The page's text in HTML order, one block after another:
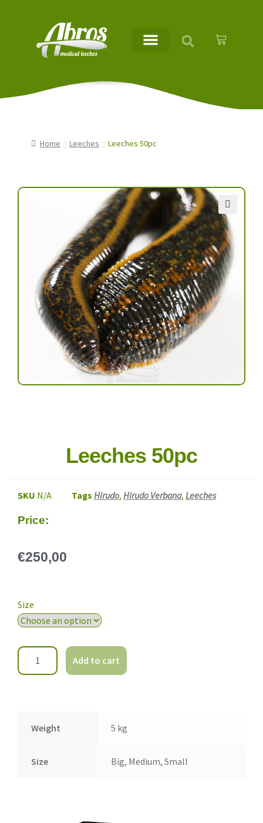
Home Leeches Leeches 50pc
🔍
Leeches 50pc
SKU N/A Tags Hirudo, Hirudo Verbana, Leeches
Price:
€250,00
Size
Add to cart
Weight 5 kg
Size Big, Medium, Small